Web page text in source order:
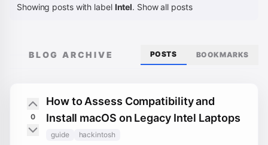
Showing posts with label Intel. Show all posts
BLOG ARCHIVE POSTS BOOKMARKS
0
How to Assess Compatibility and
Install macOS on Legacy Intel Laptops
guide
hackintosh